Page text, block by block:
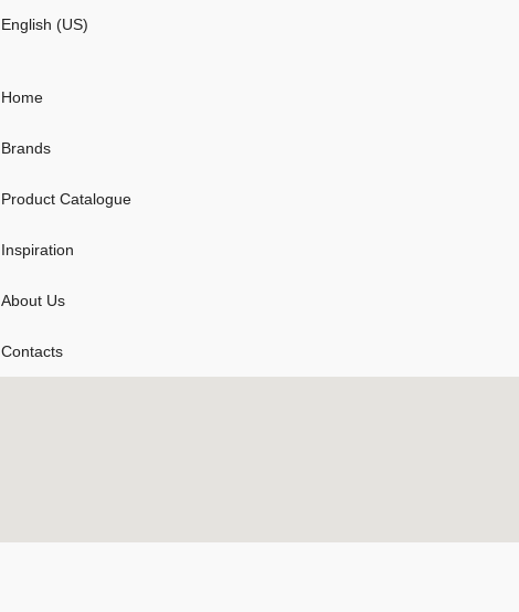
English (US)
Home
Brands
Product Catalogue
Inspiration
About Us
Contacts